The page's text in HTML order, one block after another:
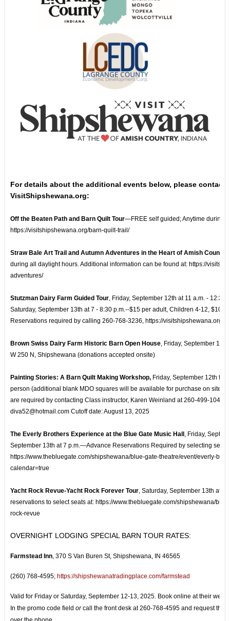
For details about the additional events below, please contact
VisitShipshewana.org:
Off the Beaten Path and Barn Quilt Tour—FREE self guided; Anytime during
https://visitshipshewana.org/barn-quilt-trail/
Straw Bale Art Trail and Autumn Adventures in the Heart of Amish Country
during all daylight hours. Additional information can be found at: https://
adventures/
Stutzman Dairy Farm Guided Tour, Friday, September 12th at 11 a.m. - 12:30
Saturday, September 13th at 7 - 8:30 p.m.--$15 per adult, Children 4-12, $10,
Reservations required by calling 260-768-3236, https://visitshipshewana.org/
Brown Swiss Dairy Farm Historic Barn Open House, Friday, September
W 250 N, Shipshewana (donations accepted onsite)
Painting Stories: A Barn Quilt Making Workshop, Friday, September 12th
person (additional blank MDO squares will be available for purchase on site)
are required by contacting Class instructor, Karen Weinland at 260-499-1047
diva52@hotmail.com Cutoff date: August 13, 2025
The Everly Brothers Experience at the Blue Gate Music Hall , Friday,
September 13th at 7 p.m.—Advance Reservations Required by selecting
https://www.thebluegate.com/shipshewana/blue-gate-theatre/event/everly-
calendar=true
Yacht Rock Revue-Yacht Rock Forever Tour, Saturday, September 13th at
reservations to select seats at: https://www.thebluegate.com/shipshewana/
rock-revue
OVERNIGHT LODGING SPECIAL BARN TOUR RATES:
Farmstead Inn, 370 S Van Buren St, Shipshewana, IN 46565
(260) 768-4595; https://shipshewanatradingplace.com/farmstead
Valid for Friday or Saturday, September 12-13, 2025. Book online at their
In the promo code field or call the front desk at 260-768-4595 and request the